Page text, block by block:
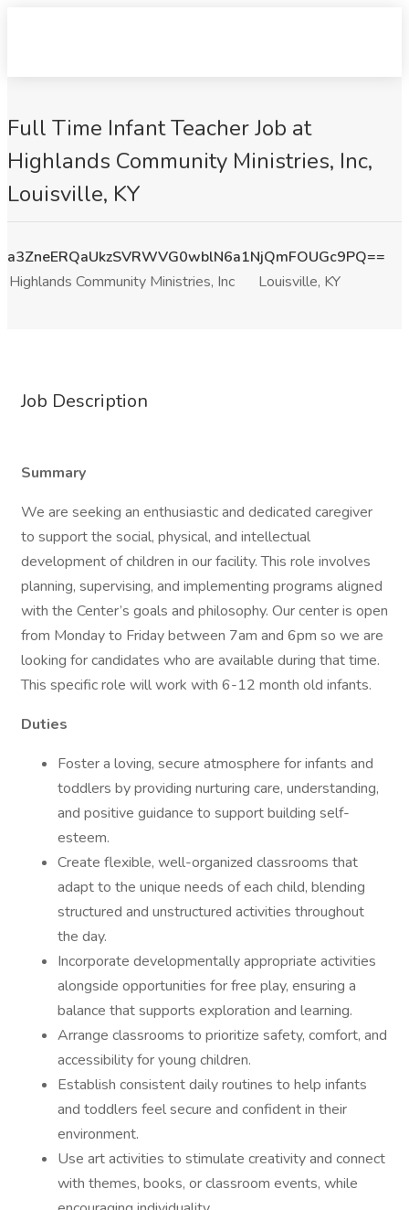
Full Time Infant Teacher Job at
Highlands Community Ministries, Inc,
Louisville, KY
a3ZneERQaUkzSVRWVG0wblN6a1NjQmFOUGc9PQ==
Highlands Community Ministries, Inc
Louisville, KY
Job Description
Summary
We are seeking an enthusiastic and dedicated caregiver
to support the social, physical, and intellectual
development of children in our facility. This role involves
planning, supervising, and implementing programs aligned
with the Center’s goals and philosophy. Our center is open
from Monday to Friday between 7am and 6pm so we are
looking for candidates who are available during that time.
This specific role will work with 6-12 month old infants.
Duties
Foster a loving, secure atmosphere for infants and
toddlers by providing nurturing care, understanding,
and positive guidance to support building self-
esteem.
Create flexible, well-organized classrooms that
adapt to the unique needs of each child, blending
structured and unstructured activities throughout
the day.
Incorporate developmentally appropriate activities
alongside opportunities for free play, ensuring a
balance that supports exploration and learning.
Arrange classrooms to prioritize safety, comfort, and
accessibility for young children.
Establish consistent daily routines to help infants
and toddlers feel secure and confident in their
environment.
Use art activities to stimulate creativity and connect
with themes, books, or classroom events, while